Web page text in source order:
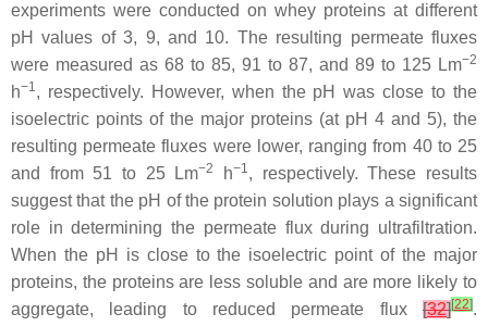
experiments were conducted on whey proteins at different
pH values of 3, 9, and 10. The resulting permeate fluxes
were measured as 68 to 85, 91 to 87, and 89 to 125 Lm−2
h−1, respectively. However, when the pH was close to the
isoelectric points of the major proteins (at pH 4 and 5), the
resulting permeate fluxes were lower, ranging from 40 to 25
and from 51 to 25 Lm−2 h−1, respectively. These results
suggest that the pH of the protein solution plays a significant
role in determining the permeate flux during ultrafiltration.
When the pH is close to the isoelectric point of the major
proteins, the proteins are less soluble and are more likely to
aggregate, leading to reduced permeate flux [32][22].